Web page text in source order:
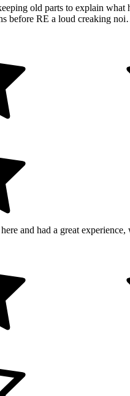
old parts to explain what
before RE a loud creaking
and had a great